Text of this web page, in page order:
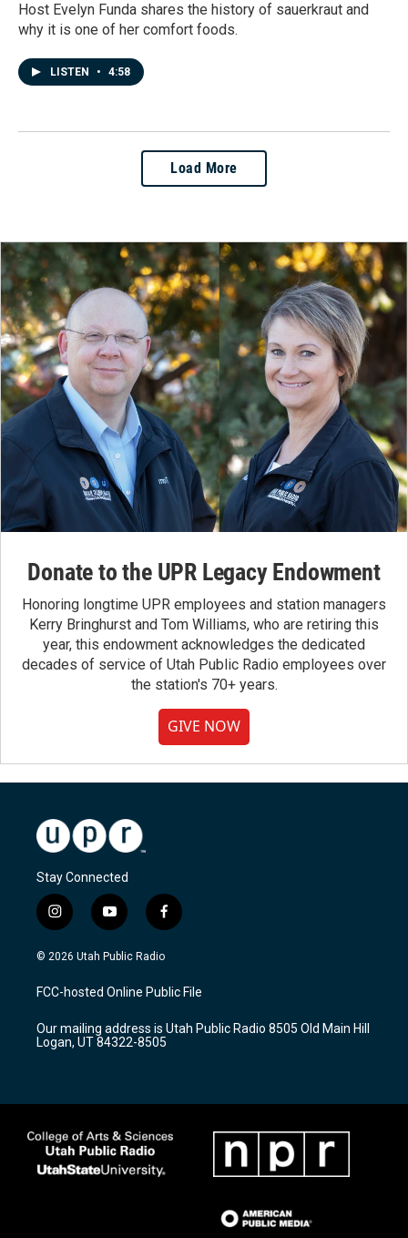
Host Evelyn Funda shares the history of sauerkraut and
why it is one of her comfort foods.
LISTEN • 4:58
Load More
Donate to the UPR Legacy Endowment
Honoring longtime UPR employees and station managers
Kerry Bringhurst and Tom Williams, who are retiring this
year, this endowment acknowledges the dedicated
decades of service of Utah Public Radio employees over
the station's 70+ years.
GIVE NOW
Stay Connected
i
n
s
a
g
a
m
y
o
u
u
b
f
a
c
b
o
k
© 2026 Utah Public Radio
FCC-hosted Online Public File
Our mailing address is Utah Public Radio 8505 Old Main Hill
Logan, UT 84322-8505